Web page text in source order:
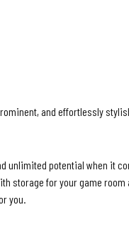
and effortlessly
unlimited potential when it
storage for yourgame room
you.